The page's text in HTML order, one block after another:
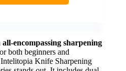
all-encompassing sharpening
both beginners and
Knife Sharpening